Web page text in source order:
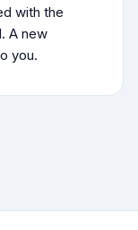
with the
A new
you.